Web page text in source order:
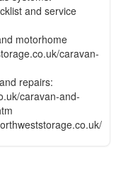
and service
motorhome
caravan-
repairs:
caravan-and-